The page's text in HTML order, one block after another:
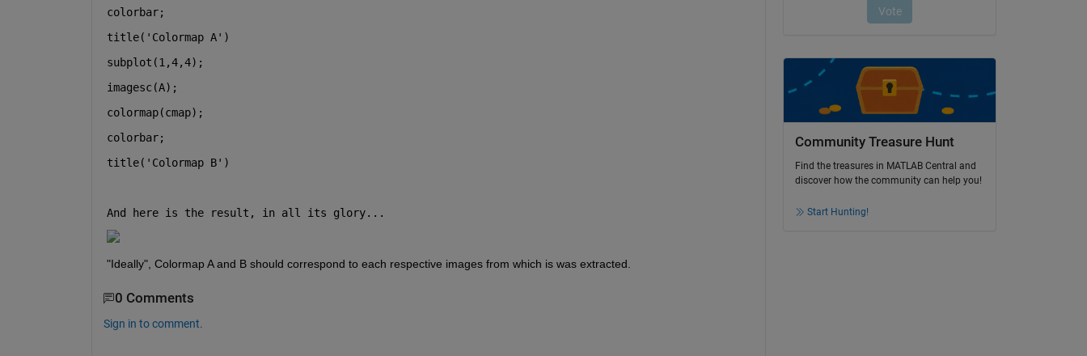
colorbar;
title( 'Colormap A' )
subplot(1,4,4);
imagesc(A);
colormap(cmap);
colorbar;
title( 'Colormap B' )
And here is the result, in all its glory...
"Ideally", Colormap A and B should correspond to each respective images from which is was extracted.
0 Comments
Sign in to comment.
Community Treasure Hunt
Find the treasures in MATLAB Central and
discover how the community can help you!
Start Hunting!